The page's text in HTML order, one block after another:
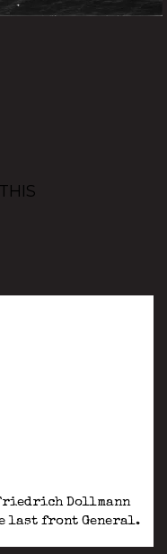
Dollmann
last front General.